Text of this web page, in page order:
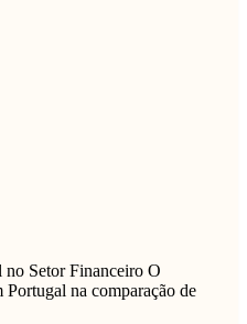
Setor Financeiro O
na comparação de